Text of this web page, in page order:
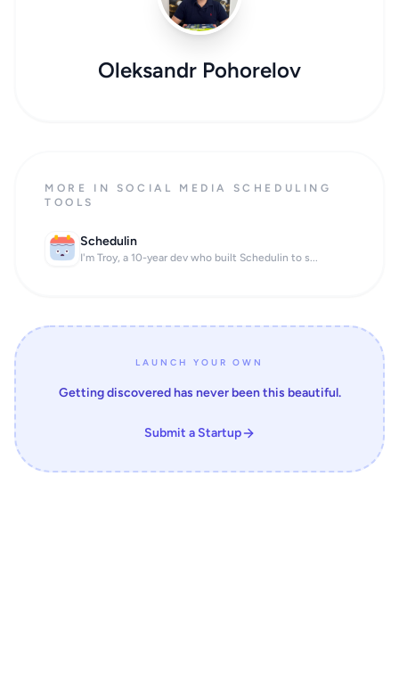
Oleksandr Pohorelov
MORE IN SOCIAL MEDIA SCHEDULING
TOOLS
Schedulin
I'm Troy, a 10-year dev who built Schedulin to s...
LAUNCH YOUR OWN
Getting discovered has never been this beautiful.
Submit a Startup